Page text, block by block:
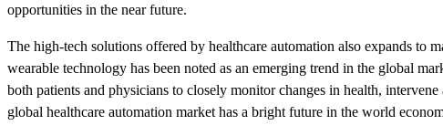
opportunities in the near future.
The high-tech solutions offered by healthcare automation also expands to
wearable technology has been noted as an emerging trend in the global
both patients and physicians to closely monitor changes in health,
global healthcare automation market has a bright future in the world